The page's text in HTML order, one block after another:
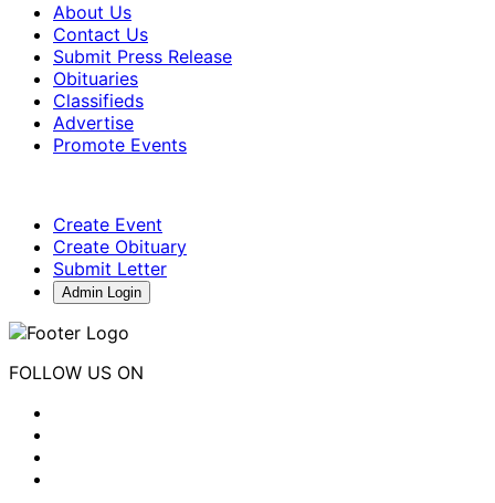
About Us
Contact Us
Submit Press Release
Obituaries
Classifieds
Advertise
Promote Events
Create Event
Create Obituary
Submit Letter
Admin Login
FOLLOW US ON